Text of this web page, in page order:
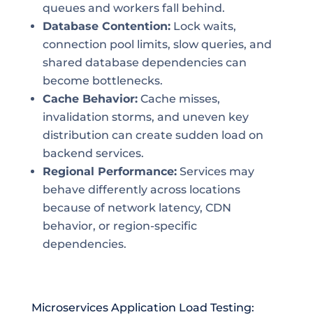
queues and workers fall behind.
Database Contention:Lock waits,
connection pool limits, slow queries, and
shared database dependencies can
become bottlenecks.
Cache Behavior:Cache misses,
invalidation storms, and uneven key
distribution can create sudden load on
backend services.
Regional Performance:Services may
behave differently across locations
because of network latency, CDN
behavior, or region-specific
dependencies.
Microservices Application Load Testing: